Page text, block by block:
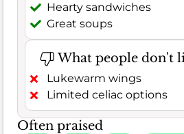
Hearty sandwiches
Great soups
What people don't
Lukewarm wings
Limited celiac options
Often praised